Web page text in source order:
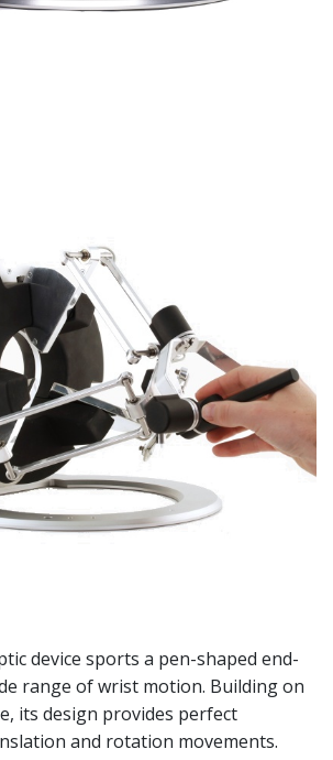
device sports a pen-shaped end-
range of wrist motion. Building on
its design provides perfect
and rotation movements.